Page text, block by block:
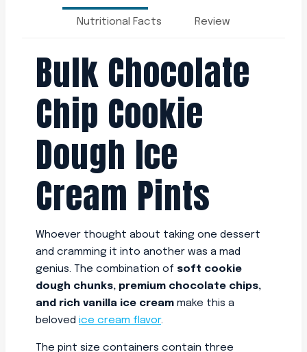
Nutritional Facts Review
Bulk Chocolate
Chip Cookie
Dough Ice
Cream Pints
Whoever thought about taking one dessert
and cramming it into another was a mad
genius. The combination of soft cookie
dough chunks, premium chocolate chips,
and rich vanilla ice cream make this a
beloved ice cream flavor.
The pint size containers contain three